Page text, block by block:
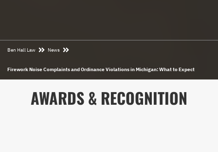
Ben Hall Law News
Firework Noise Complaints and Ordinance Violations in Michigan: What to Expect
AWARDS & RECOGNITION